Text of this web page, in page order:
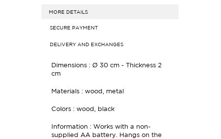
MORE DETAILS
SECURE PAYMENT
DELIVERY AND EXCHANGES
Dimensions : Ø 30 cm - Thickness 2
cm
Materials : wood, metal
Colors : wood, black
Information : Works with a non-
supplied AA battery. Hangs on the